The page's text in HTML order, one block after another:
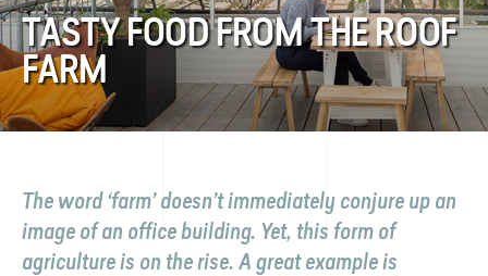
TASTY FOOD FROM THE ROOF
FARM
The word ‘farm’ doesn’t immediately conjure up an
image of an office building. Yet, this form of
agriculture is on the rise. A great example is